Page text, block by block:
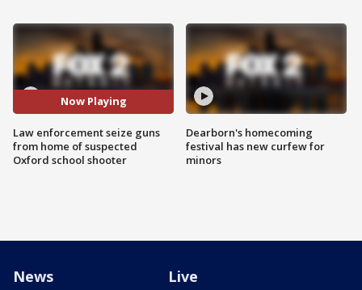
Now Playing
Law enforcement seize guns
from home of suspected
Oxford school shooter
Dearborn's homecoming
festival has new curfew for
minors
News Live